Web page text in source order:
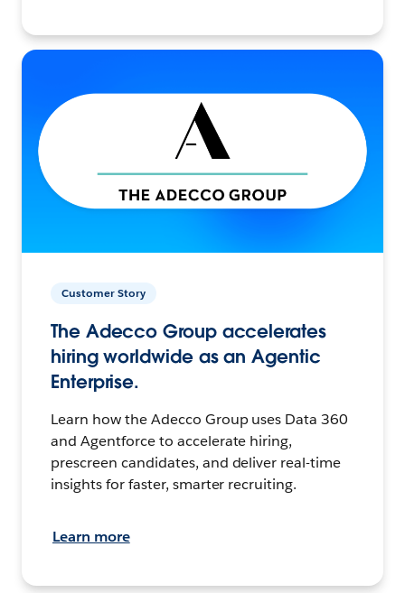
Customer Story
The Adecco Group accelerates
hiring worldwide as an Agentic
Enterprise.
Learn how the Adecco Group uses Data 360
and Agentforce to accelerate hiring,
prescreen candidates, and deliver real-time
insights for faster, smarter recruiting.
Learn more